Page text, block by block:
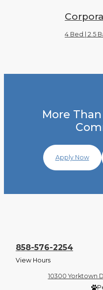
4 Bed | 2.5
More
Apply Now
858-576-2254
View Hours
10300 Yorktown